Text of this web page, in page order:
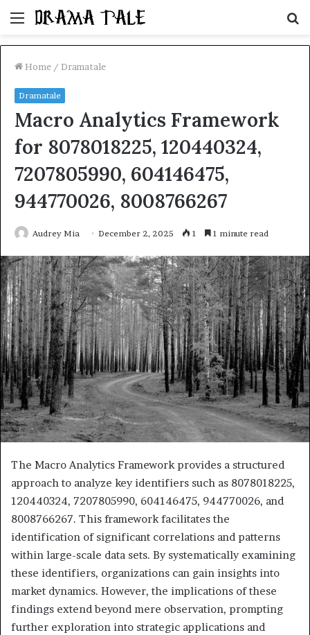
Menu
Home / Dramatale
Dramatale
Macro Analytics Framework
for 8078018225, 120440324,
7207805990, 604146475,
944770026, 8008766267
Audrey Mia December 2, 2025 1 1 minute read
The Macro Analytics Framework provides a structured
approach to analyze key identifiers such as 8078018225,
120440324, 7207805990, 604146475, 944770026, and
8008766267. This framework facilitates the
identification of significant correlations and patterns
within large-scale data sets. By systematically examining
these identifiers, organizations can gain insights into
market dynamics. However, the implications of these
findings extend beyond mere observation, prompting
further exploration into strategic applications and